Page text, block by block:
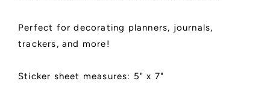
Cut,
Matte
Finish
Planner
Cut,
Matte
Finish
Planner
Perfect for decorating planners, journals,
trackers, and more!
Sticker sheet measures: 5" x 7"